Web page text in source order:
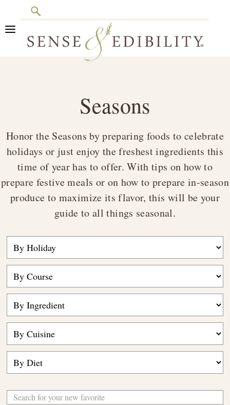
Search
Skip
Skip
Skip
Session
Seasons
Honor the Seasons by preparing foods to celebrate
holidays or just enjoy the freshest ingredients this
time of year has to offer. With tips on how to
prepare festive meals or on how to prepare in-season
produce to maximize its flavor, this will be your
guide to all things seasonal.